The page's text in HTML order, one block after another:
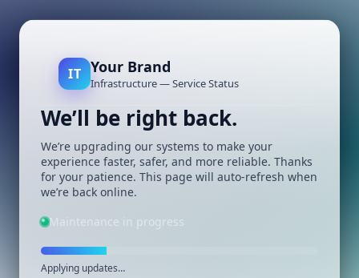
IT Your Brand
Infrastructure — Service Status
We’ll be right back.
We’re upgrading our systems to make your
experience faster, safer, and more reliable. Thanks
for your patience. This page will auto-refresh when
we’re back online.
Maintenance in progress
Applying updates…